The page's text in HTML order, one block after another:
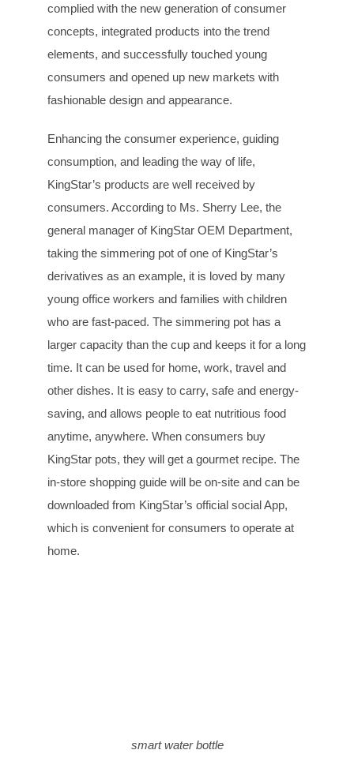
complied with the new generation of consumer
concepts, integrated products into the trend
elements, and successfully touched young
consumers and opened up new markets with
fashionable design and appearance.
Enhancing the consumer experience, guiding
consumption, and leading the way of life,
KingStar’s products are well received by
consumers. According to Ms. Sherry Lee, the
general manager of KingStar OEM Department,
taking the simmering pot of one of KingStar’s
derivatives as an example, it is loved by many
young office workers and families with children
who are fast-paced. The simmering pot has a
larger capacity than the cup and keeps it for a long
time. It can be used for home, work, travel and
other dishes. It is easy to carry, safe and energy-
saving, and allows people to eat nutritious food
anytime, anywhere. When consumers buy
KingStar pots, they will get a gourmet recipe. The
in-store shopping guide will be on-site and can be
downloaded from KingStar’s official social App,
which is convenient for consumers to operate at
home.
smart water bottle